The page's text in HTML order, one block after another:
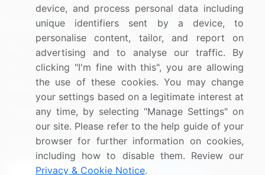
Resources
Press Releases
Media Coverage
Research
Company
About Us
FAQ
Careers
Contact Us
Sign up for offers & promotions
device, and process personal data including
unique identifiers sent by a device, to
personalise content, tailor, and report on
advertising and to analyse our traffic. By
clicking "I'm fine with this", you are allowing
the use of these cookies. You may change
your settings based on a legitimate interest at
any time, by selecting "Manage Settings" on
our site. Please refer to the help guide of your
browser for further information on cookies,
including how to disable them. Review our
Privacy & Cookie Notice.